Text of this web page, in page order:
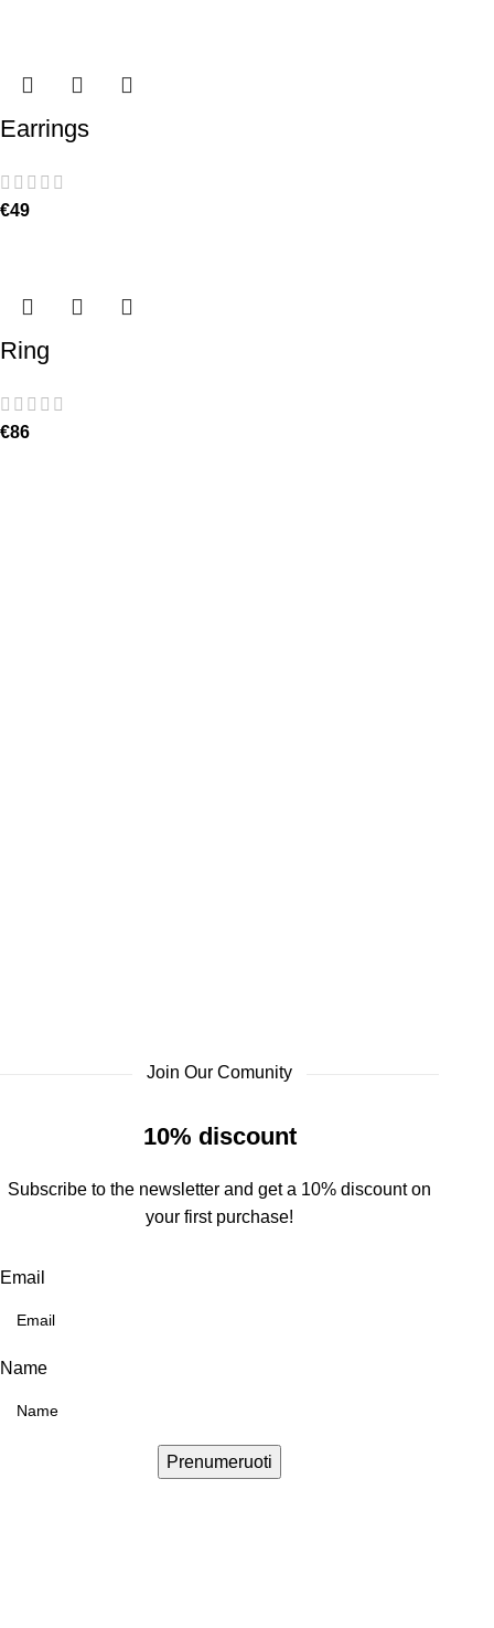
Earrings
€49
Ring
€86
Join Our Comunity
10% discount
Subscribe to the newsletter and get a 10% discount on
your first purchase!
Email
Name
Prenumeruoti